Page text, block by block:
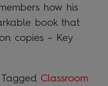
how his
book that
copies – Key
Tagged Classroom